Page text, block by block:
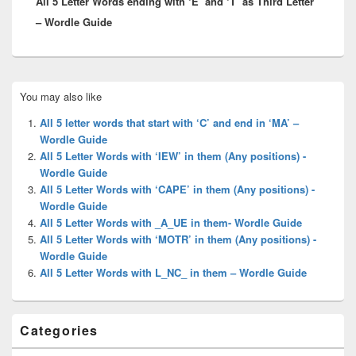
– Wordle Guide
Sidebar
Widget
Area
You may also like
All 5 letter words that start with ‘C’ and end in ‘MA’ –
Wordle Guide
All 5 Letter Words with ‘IEW’ in them (Any positions) -
Wordle Guide
All 5 Letter Words with ‘CAPE’ in them (Any positions) -
Wordle Guide
All 5 Letter Words with _A_UE in them- Wordle Guide
All 5 Letter Words with ‘MOTR’ in them (Any positions) -
Wordle Guide
All 5 Letter Words with L_NC_ in them – Wordle Guide
Categories